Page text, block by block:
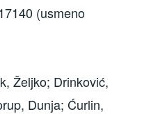
(usmeno
Željko; Drinković,
Dunja; Ćurlin,